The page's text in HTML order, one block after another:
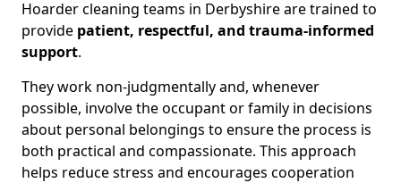
Hoarder cleaning teams in Derbyshire are trained to
provide patient, respectful, and trauma-informed
support.
They work non-judgmentally and, whenever
possible, involve the occupant or family in decisions
about personal belongings to ensure the process is
both practical and compassionate. This approach
helps reduce stress and encourages cooperation